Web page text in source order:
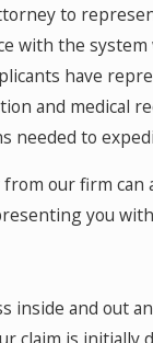
to
with the
have
and medical
needed to
our firm
you
inside and out